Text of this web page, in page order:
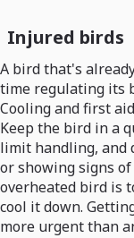
Injured birds
A bird that's
time regulating its
Cooling and first
Keep the bird in a
limit handling, and
or showing signs
overheated bird is
cool it down.
more urgent than